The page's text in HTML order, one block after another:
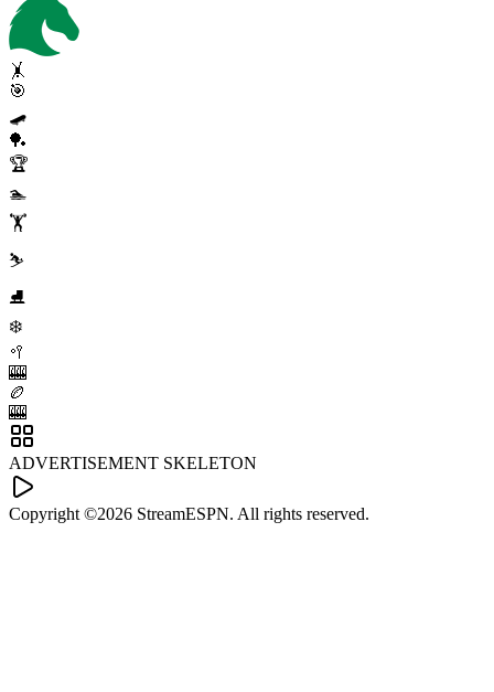
🤸
🎯
🛹
🏓
🏆
🏊
🏋️
⛷️
⛸️
❄️
🥍
🎰
🏉
🎰
ADVERTISEMENT SKELETON
Copyright ©2026 StreamESPN. All rights reserved.